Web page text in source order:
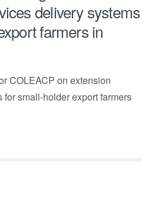
delivery systems
farmers in
COLEACP on extension
small-holder export farmers